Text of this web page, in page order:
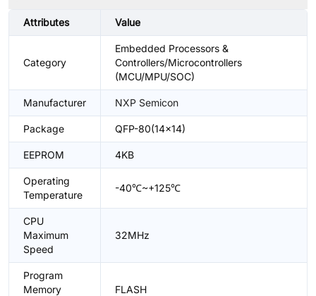
Attributes Value
Category
Embedded Processors &
Controllers/Microcontrollers
(MCU/MPU/SOC)
Manufacturer NXP Semicon
Package QFP-80(14x14)
EEPROM 4KB
Operating
Temperature
-40℃~+125℃
CPU
Maximum
Speed
32MHz
Program
Memory
FLASH